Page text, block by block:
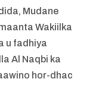
Mudane
Wakiilka
u fadhiya
Al Naqbi ka
hor-dhac